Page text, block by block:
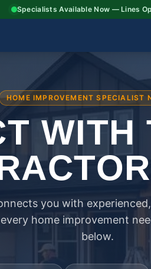
Specialists Available Now — Lines
HOME IMPROVEMENT SPECIALIST
WITH
you with
home improvement
below.